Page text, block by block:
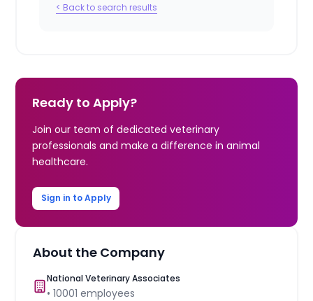
< Back to search results
Ready to Apply?
Join our team of dedicated veterinary
professionals and make a difference in animal
healthcare.
Sign in to Apply
About the Company
National Veterinary Associates
•10001 employees